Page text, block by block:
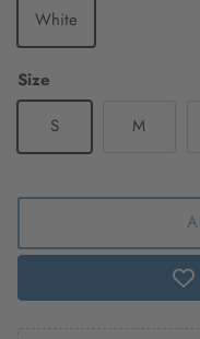
White
Size
S
M